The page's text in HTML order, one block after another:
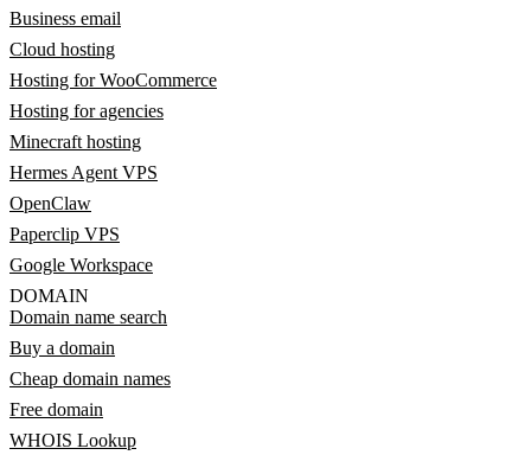
Business email
Cloud hosting
Hosting for WooCommerce
Hosting for agencies
Minecraft hosting
Hermes Agent VPS
OpenClaw
Paperclip VPS
Google Workspace
DOMAIN
Domain name search
Buy a domain
Cheap domain names
Free domain
WHOIS Lookup